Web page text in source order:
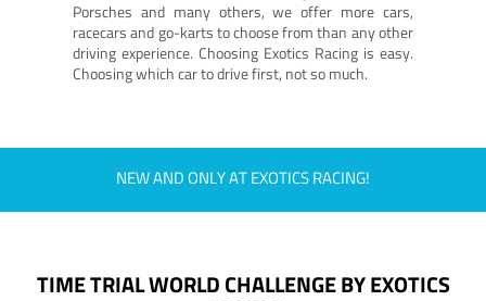
Porsches and many others, we offer more cars,
racecars and go-karts to choose from than any other
driving experience. Choosing Exotics Racing is easy.
Choosing which car to drive first, not so much.
NEW AND ONLY AT EXOTICS RACING!
TIME TRIAL WORLD CHALLENGE BY EXOTICS